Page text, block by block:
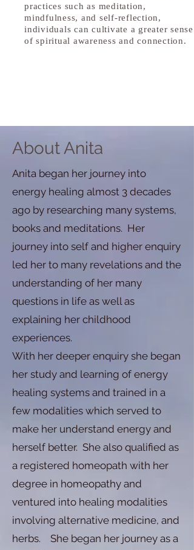
practices such as meditation,
mindfulness, and self-reflection,
individuals can cultivate a greater sense
of spiritual awareness and connection.
About Anita
Anita began her journey into
energy healing almost 3 decades
ago by researching many systems,
books and meditations. Her
journey into self and higher enquiry
led her to many revelations and the
understanding of her many
questions in life as well as
explaining her childhood
experiences.
With her deeper enquiry she began
her study and learning of energy
healing systems and trained in a
few modalities which served to
make her understand energy and
herself better. She also qualified as
a registered homeopath with her
degree in homeopathy and
ventured into healing modalities
involving alternative medicine, and
herbs. She began her journey as a